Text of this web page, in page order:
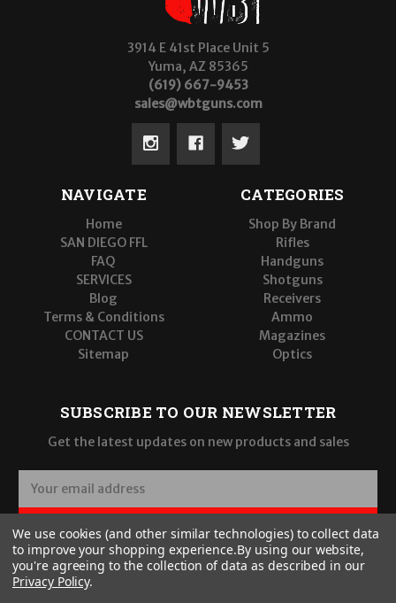
3914 E 41st Place Unit 5
Yuma, AZ 85365
(619) 667-9453
sales@wbtguns.com
NAVIGATE
Home
SAN DIEGO FFL
FAQ
SERVICES
Blog
Terms & Conditions
CONTACT US
Sitemap
CATEGORIES
Shop By Brand
Rifles
Handguns
Shotguns
Receivers
Ammo
Magazines
Optics
SUBSCRIBE TO OUR NEWSLETTER
Get the latest updates on new products and sales
a
i
l
A
d
SUBSCRIBE
We use cookies (and other similar technologies) to collect data
to improve your shopping experience.By using our website,
you're agreeing to the collection of data as described in our
Privacy Policy.